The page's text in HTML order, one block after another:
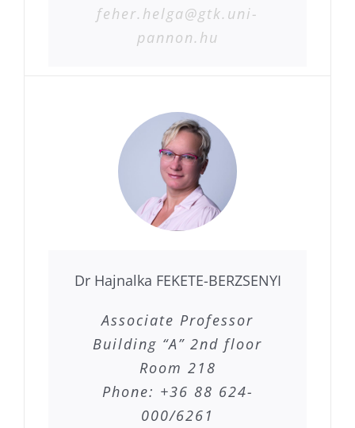
feher.helga@gtk.uni-
pannon.hu
Dr Hajnalka FEKETE-BERZSENYI
Associate Professor
Building “A” 2nd floor
Room 218
Phone: +36 88 624-
000/6261